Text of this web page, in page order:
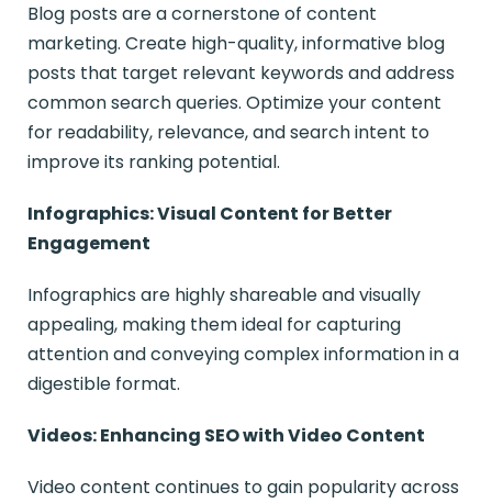
Blog posts are a cornerstone of content
marketing. Create high-quality, informative blog
posts that target relevant keywords and address
common search queries. Optimize your content
for readability, relevance, and search intent to
improve its ranking potential.
Infographics: Visual Content for Better
Engagement
Infographics are highly shareable and visually
appealing, making them ideal for capturing
attention and conveying complex information in a
digestible format.
Videos: Enhancing SEO with Video Content
Video content continues to gain popularity across